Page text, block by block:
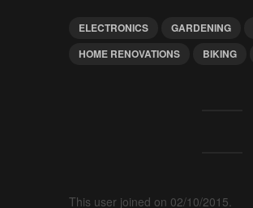
ELECTRONICS GARDENING
HOME RENOVATIONS
BIKING
This user joined on 02/10/2015.